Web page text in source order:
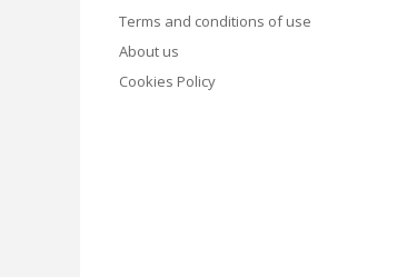
Terms and conditions of use
About us
Cookies Policy